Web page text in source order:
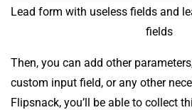
Lead form with useless fields and
fields
Then, you can add other
custom input field, or any other
Flipsnack, you’ll be able to collect